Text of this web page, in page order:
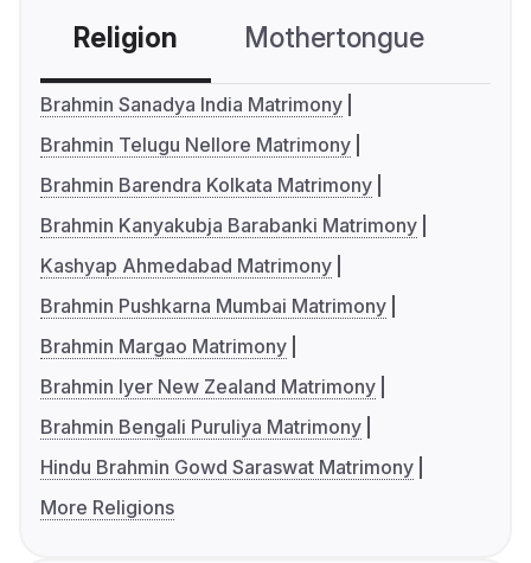
Religion Mothertongue
Brahmin Sanadya India Matrimony
Brahmin Telugu Nellore Matrimony
Brahmin Barendra Kolkata Matrimony
Brahmin Kanyakubja Barabanki Matrimony
Kashyap Ahmedabad Matrimony
Brahmin Pushkarna Mumbai Matrimony
Brahmin Margao Matrimony
Brahmin Iyer New Zealand Matrimony
Brahmin Bengali Puruliya Matrimony
Hindu Brahmin Gowd Saraswat Matrimony
More Religions